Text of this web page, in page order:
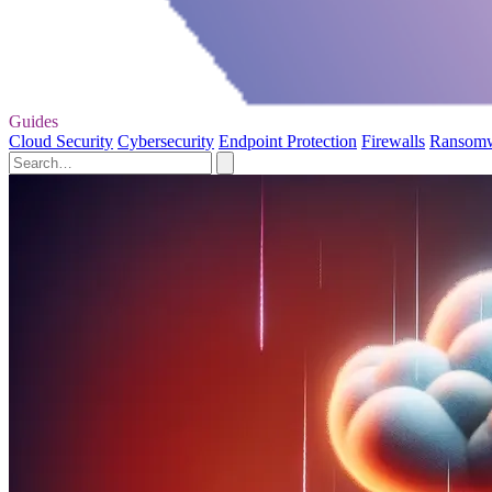
Guides
Cloud Security Cybersecurity Endpoint Protection Firewalls